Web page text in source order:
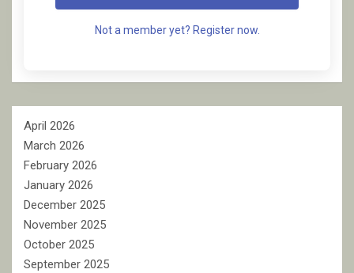
Not a member yet? Register now.
April 2026
March 2026
February 2026
January 2026
December 2025
November 2025
October 2025
September 2025